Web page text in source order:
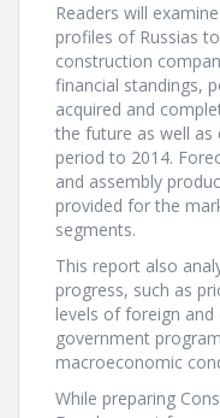
Readers will
profiles of Russias
construction
financial standings,
acquired and
the future as well
period to 2014.
and assembly
provided for the
segments.
This report also
progress, such as
levels of foreign
government
macroeconomic
While preparing